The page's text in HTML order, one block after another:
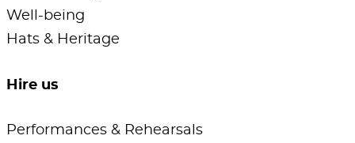
Well-being
Hats & Heritage
Hire us
Performances & Rehearsals